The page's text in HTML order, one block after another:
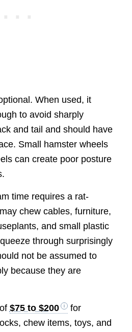
When used, it
to avoid sharply
and tail and should have
Small hamster wheels
can create poor posture
time requires a rat-
chew cables, furniture,
and small plastic
through surprisingly
not be assumed to
because they are
$75 to $200
for
chew items, toys, and